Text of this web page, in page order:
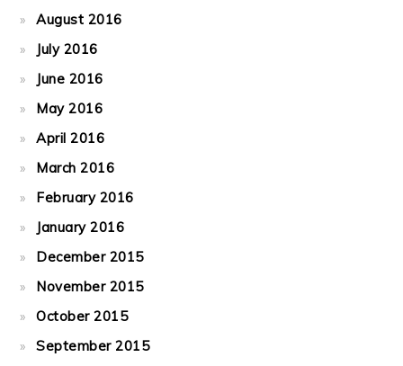
August 2016
July 2016
June 2016
May 2016
April 2016
March 2016
February 2016
January 2016
December 2015
November 2015
October 2015
September 2015